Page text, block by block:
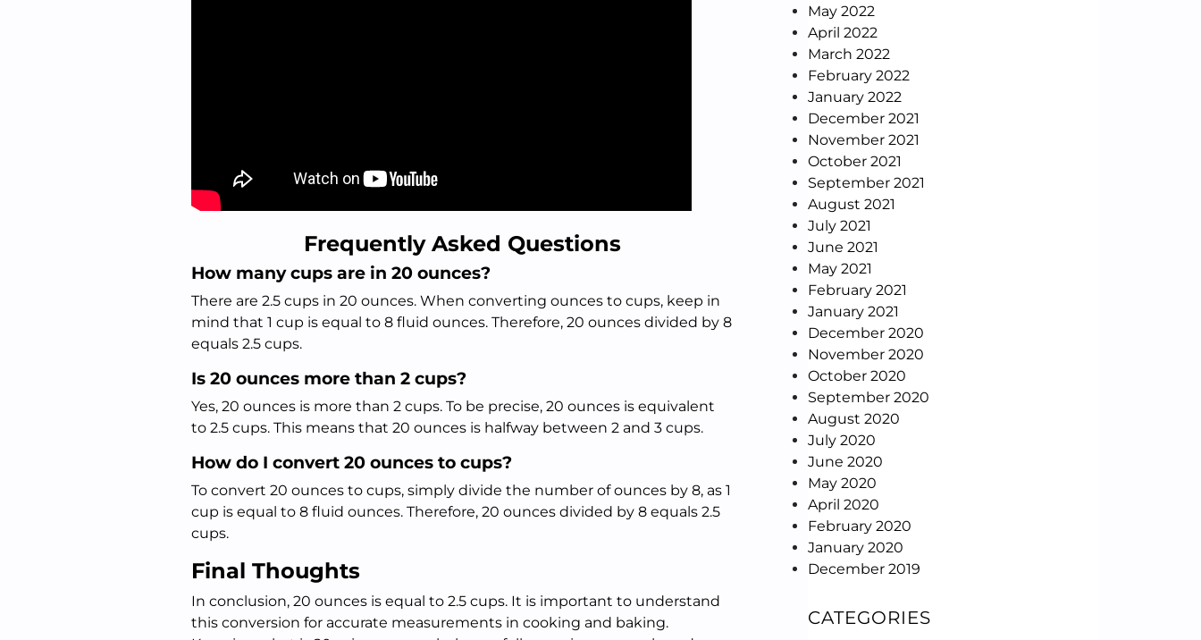
Frequently Asked Questions
How many cups are in 20 ounces?
There are 2.5 cups in 20 ounces. When converting ounces to cups, keep in
mind that 1 cup is equal to 8 fluid ounces. Therefore, 20 ounces divided by 8
equals 2.5 cups.
Is 20 ounces more than 2 cups?
Yes, 20 ounces is more than 2 cups. To be precise, 20 ounces is equivalent
to 2.5 cups. This means that 20 ounces is halfway between 2 and 3 cups.
How do I convert 20 ounces to cups?
To convert 20 ounces to cups, simply divide the number of ounces by 8, as 1
cup is equal to 8 fluid ounces. Therefore, 20 ounces divided by 8 equals 2.5
cups.
Final Thoughts
In conclusion, 20 ounces is equal to 2.5 cups. It is important to understand
this conversion for accurate measurements in cooking and baking.
May 2022
April 2022
March 2022
February 2022
January 2022
December 2021
November 2021
October 2021
September 2021
August 2021
July 2021
June 2021
May 2021
February 2021
January 2021
December 2020
November 2020
October 2020
September 2020
August 2020
July 2020
June 2020
May 2020
April 2020
February 2020
January 2020
December 2019
CATEGORIES